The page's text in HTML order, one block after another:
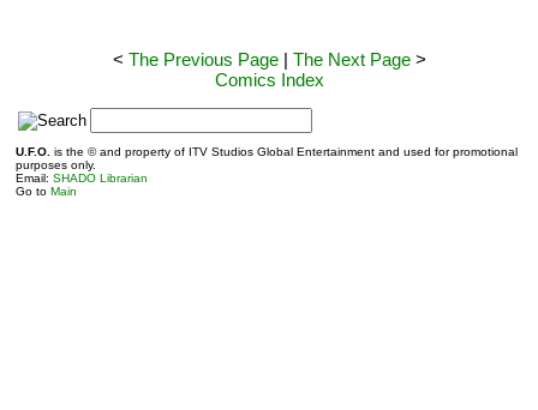
< The Previous Page| The Next Page>
Comics Index
U.F.O. is the © and property of ITV Studios Global Entertainment and used for promotional
purposes only.
Email: SHADO Librarian
Go to Main